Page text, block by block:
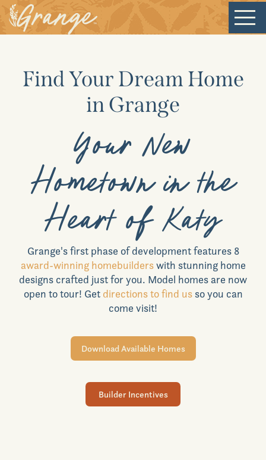
Our Community
New Homes
Our Lifestyle
Our Place
News & Events
Realtors
Join VIP List
Scholarship Program
Find Your Dream Home
in Grange
Your New
Hometown in the
Heart of Katy
Grange's first phase of development features 8
award-winning homebuilderswith stunning home
designs crafted just for you. Model homes are now
open to tour! Get directions to find usso you can
come visit!
Download Available Homes
Builder Incentives